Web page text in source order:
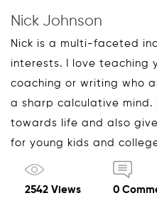
Nick Johnson
Nick is a multi-faceted
interests. I love teaching
coaching or writing who
a sharp calculative mind.
towards life and also
for young kids and
2542 Views 0